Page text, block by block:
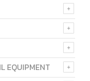
EQUIPMENT